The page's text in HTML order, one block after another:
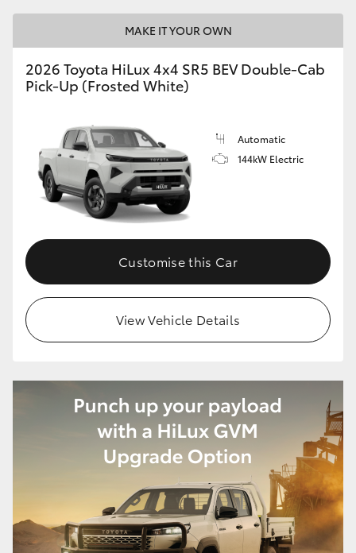
MAKE IT YOUR OWN
2026 Toyota HiLux 4x4 SR5 BEV Double-Cab
Pick-Up (Frosted White)
Automatic
144kW Electric
Customise this Car
View Vehicle Details